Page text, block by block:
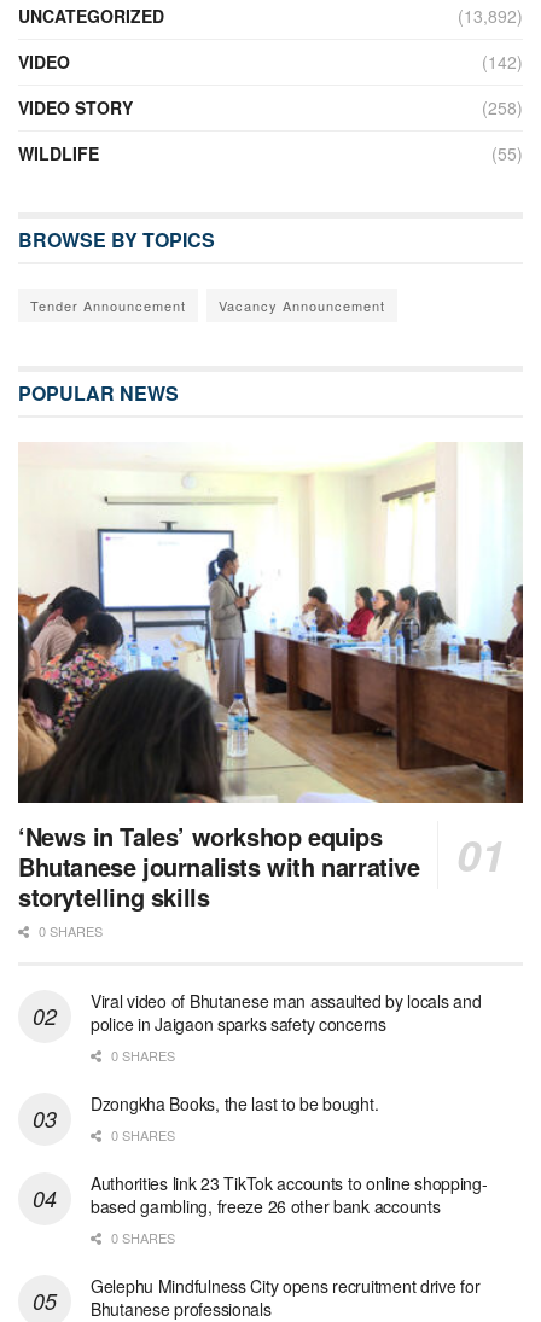
UNCATEGORIZED
(13,892)
VIDEO
(142)
VIDEO STORY
(258)
WILDLIFE
(55)
BROWSE BY TOPICS
Tender Announcement Vacancy Announcement
POPULAR NEWS
‘News in Tales’ workshop equips
Bhutanese journalists with narrative
storytelling skills
0 SHARES
Viral video of Bhutanese man assaulted by locals and
police in Jaigaon sparks safety concerns
0 SHARES
Dzongkha Books, the last to be bought.
0 SHARES
Authorities link 23 TikTok accounts to online shopping-
based gambling, freeze 26 other bank accounts
0 SHARES
Gelephu Mindfulness City opens recruitment drive for
Bhutanese professionals